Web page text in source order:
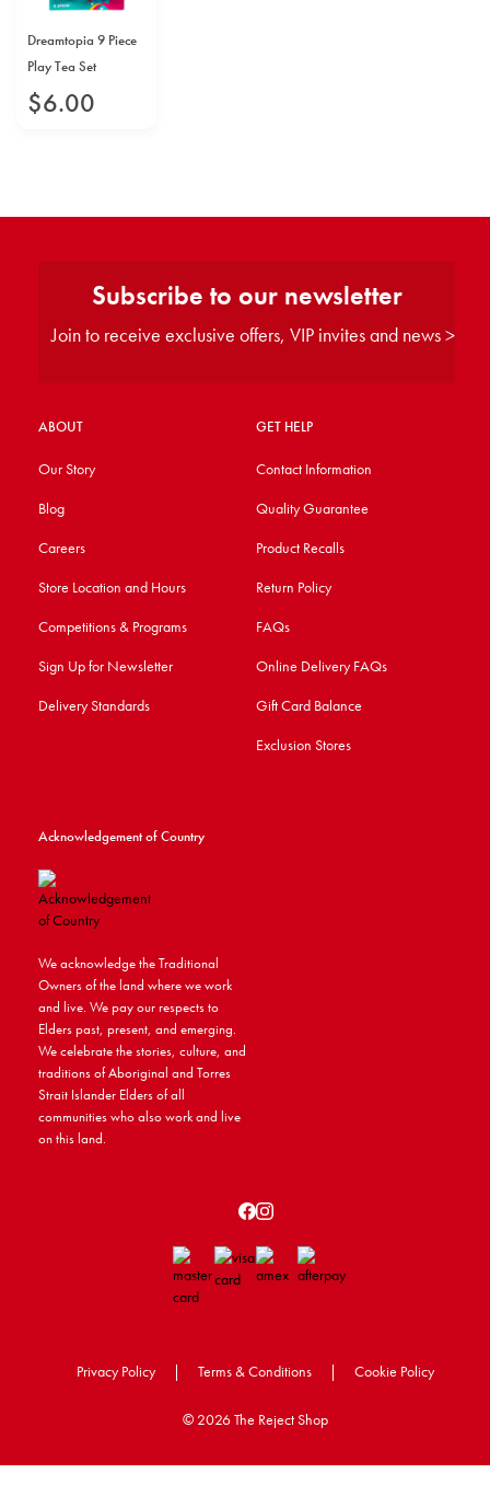
Dreamtopia 9 Piece
Play Tea Set
$6.00
ABOUT
Our Story
Blog
Careers
Store Location and Hours
Competitions & Programs
Sign Up for Newsletter
Delivery Standards
GET HELP
Contact Information
Quality Guarantee
Product Recalls
Return Policy
FAQs
Online Delivery FAQs
Gift Card Balance
Exclusion Stores
Acknowledgement of Country
We acknowledge the Traditional
Owners of the land where we work
and live. We pay our respects to
Elders past, present, and emerging.
We celebrate the stories, culture, and
traditions of Aboriginal and Torres
Strait Islander Elders of all
communities who also work and live
on this land.
Subscribe to our newsletter
Join to receive exclusive offers, VIP invites and news >
Privacy Policy | Terms & Conditions | Cookie Policy
© 2026 The Reject Shop